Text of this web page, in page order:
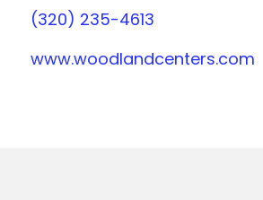
(320) 235-4613
www.woodlandcenters.com